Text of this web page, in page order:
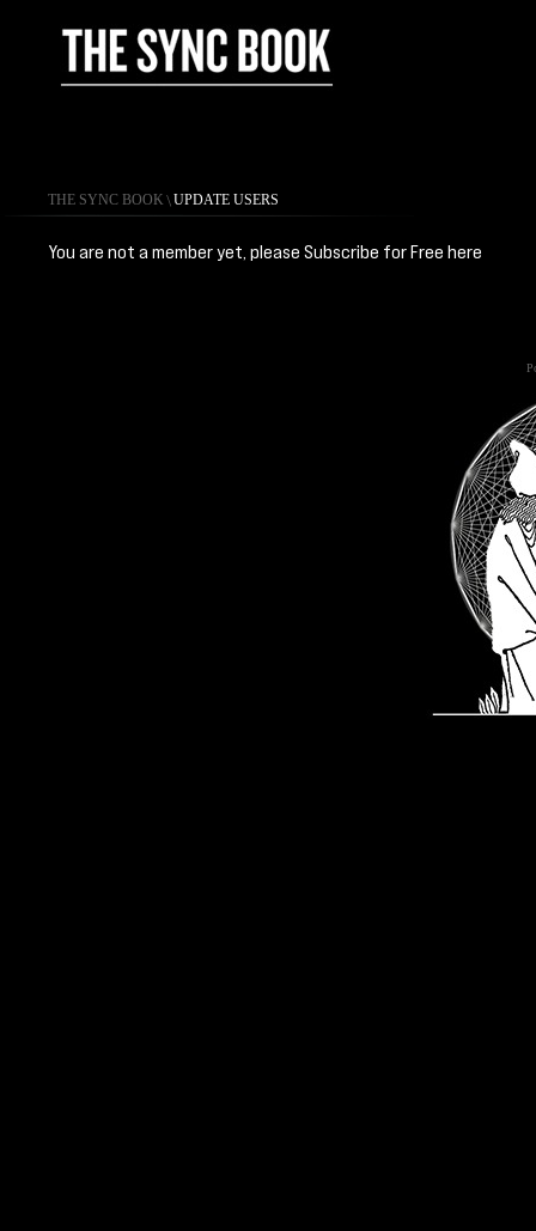
THE SYNC BOOK \ UPDATE USERS
You are not a member yet, please Subscribe for Free here